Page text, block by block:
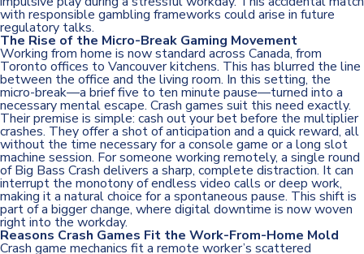
with responsible gambling frameworks could arise in future
regulatory talks.
The Rise of the Micro-Break Gaming Movement
Working from home is now standard across Canada, from
Toronto offices to Vancouver kitchens. This has blurred the line
between the office and the living room. In this setting, the
micro-break—a brief five to ten minute pause—turned into a
necessary mental escape. Crash games suit this need exactly.
Their premise is simple: cash out your bet before the multiplier
crashes. They offer a shot of anticipation and a quick reward, all
without the time necessary for a console game or a long slot
machine session. For someone working remotely, a single round
of Big Bass Crash delivers a sharp, complete distraction. It can
interrupt the monotony of endless video calls or deep work,
making it a natural choice for a spontaneous pause. This shift is
part of a bigger change, where digital downtime is now woven
right into the workday.
Reasons Crash Games Fit the Work-From-Home Mold
Crash game mechanics fit a remote worker’s scattered